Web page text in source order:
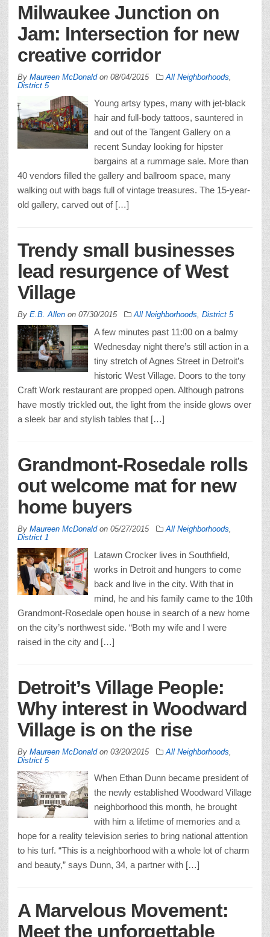
Milwaukee Junction on
Jam: Intersection for new
creative corridor
By Maureen McDonaldon 08/04/2015 All Neighborhoods
District 5
Young artsy types, many with jet-black
hair and full-body tattoos, sauntered in
and out of the Tangent Gallery on a
recent Sunday looking for hipster
bargains at a rummage sale. More than
40 vendors filled the gallery and ballroom space, many
walking out with bags full of vintage treasures. The 15-year-
old gallery, carved out of […]
Trendy small businesses
lead resurgence of West
Village
By E.B. Allen on 07/30/2015 All Neighborhoods District 5
A few minutes past 11:00 on a balmy
Wednesday night there’s still action in a
tiny stretch of Agnes Street in Detroit’s
historic West Village. Doors to the tony
Craft Work restaurant are propped open. Although patrons
have mostly trickled out, the light from the inside glows over
a sleek bar and stylish tables that […]
Grandmont-Rosedale rolls
out welcome mat for new
home buyers
By Maureen McDonaldon 05/27/2015 All Neighborhoods
District 1
Latawn Crocker lives in Southfield,
works in Detroit and hungers to come
back and live in the city. With that in
mind, he and his family came to the 10th
Grandmont-Rosedale open house in search of a new home
on the city’s northwest side. “Both my wife and I were
raised in the city and […]
Detroit’s Village People:
Why interest in Woodward
Village is on the rise
By Maureen McDonaldon 03/20/2015 All Neighborhoods
District 5
When Ethan Dunn became president of
the newly established Woodward Village
neighborhood this month, he brought
with him a lifetime of memories and a
hope for a reality television series to bring national attention
to his turf. “This is a neighborhood with a whole lot of charm
and beauty,” says Dunn, 34, a partner with […]
A Marvelous Movement:
Meet the unforgettable